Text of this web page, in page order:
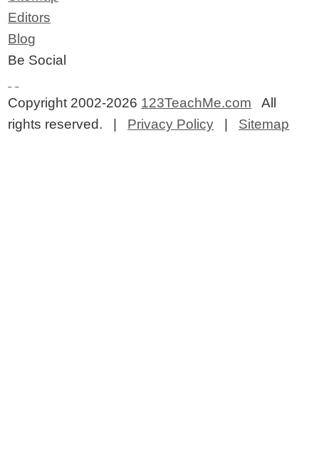
Editors
Blog
Be Social
Copyright 2002-2026 123TeachMe.com All
rights reserved. | Privacy Policy Sitemap